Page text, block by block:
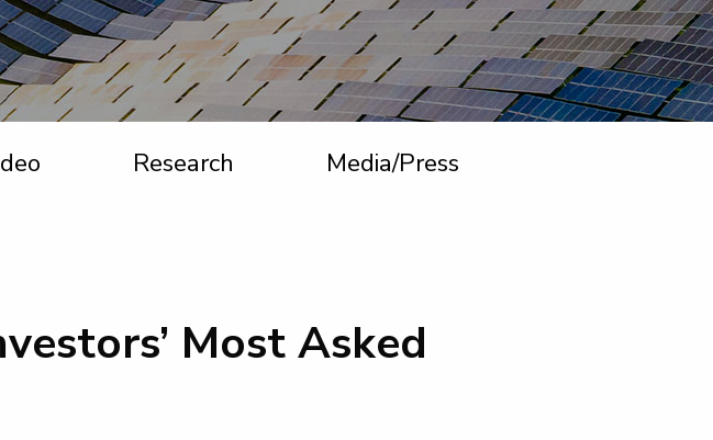
Research Media/Press
Most Asked